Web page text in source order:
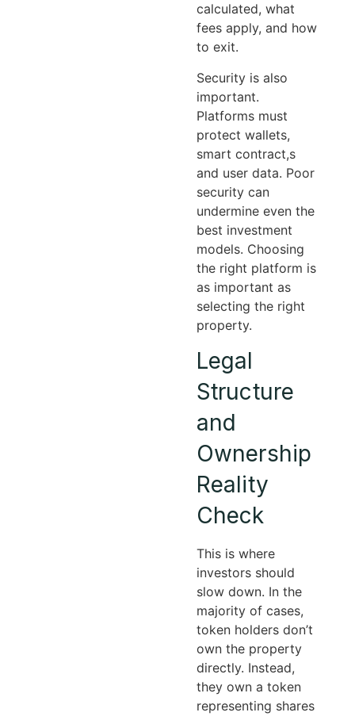
calculated, what
fees apply, and how
to exit.
Security is also
important.
Platforms must
protect wallets,
smart contract,s
and user data. Poor
security can
undermine even the
best investment
models. Choosing
the right platform is
as important as
selecting the right
property.
Legal
Structure
and
Ownership
Reality
Check
This is where
investors should
slow down. In the
majority of cases,
token holders don’t
own the property
directly. Instead,
they own a token
representing shares